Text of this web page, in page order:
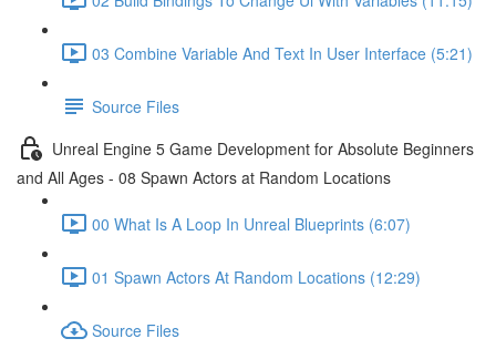
03 Combine Variable And Text In User Interface (5:21)
Source Files
Unreal Engine 5 Game Development for Absolute Beginners
and All Ages - 08 Spawn Actors at Random Locations
00 What Is A Loop In Unreal Blueprints (6:07)
01 Spawn Actors At Random Locations (12:29)
Source Files